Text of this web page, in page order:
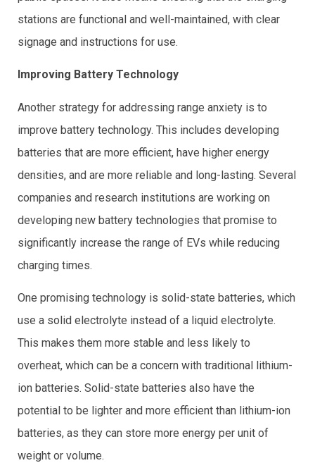
stations are functional and well-maintained, with clear
signage and instructions for use.
Improving Battery Technology
Another strategy for addressing range anxiety is to
improve battery technology. This includes developing
batteries that are more efficient, have higher energy
densities, and are more reliable and long-lasting. Several
companies and research institutions are working on
developing new battery technologies that promise to
significantly increase the range of EVs while reducing
charging times.
One promising technology is solid-state batteries, which
use a solid electrolyte instead of a liquid electrolyte.
This makes them more stable and less likely to
overheat, which can be a concern with traditional lithium-
ion batteries. Solid-state batteries also have the
potential to be lighter and more efficient than lithium-ion
batteries, as they can store more energy per unit of
weight or volume.